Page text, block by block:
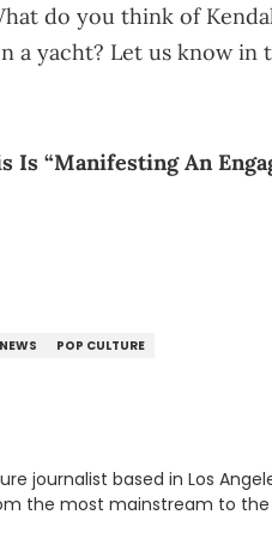
do you think of
a yacht? Let us know in
Is “Manifesting An
NEWS POP CULTURE
based in Los Angeles,
the most mainstream to